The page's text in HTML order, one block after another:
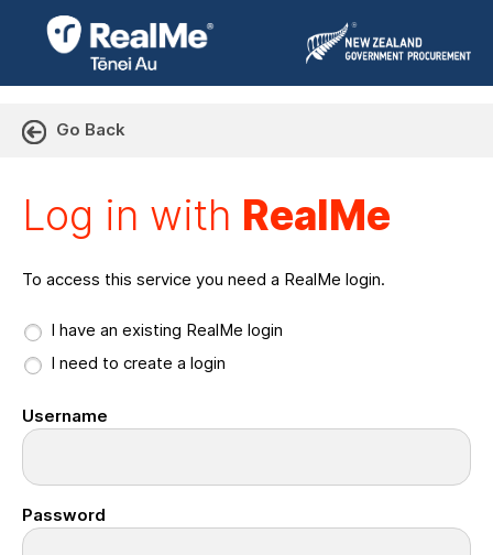
Go Back
Log in with RealMe
To access this service you need a RealMe login.
I have an existing RealMe login
I need to create a login
Username
Password